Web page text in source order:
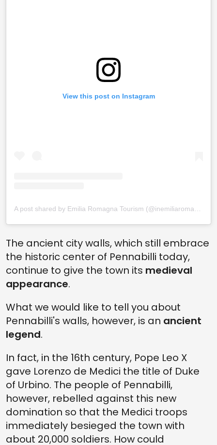
View this post on Instagram
The ancient city walls, which still embrace
the historic center of Pennabilli today,
continue to give the town its medieval
appearance.
What we would like to tell you about
Pennabilli's walls, however, is an ancient
legend.
In fact, in the 16th century, Pope Leo X
gave Lorenzo de Medici the title of Duke
of Urbino. The people of Pennabilli,
however, rebelled against this new
domination so that the Medici troops
immediately besieged the town with
about 20,000 soldiers. How could